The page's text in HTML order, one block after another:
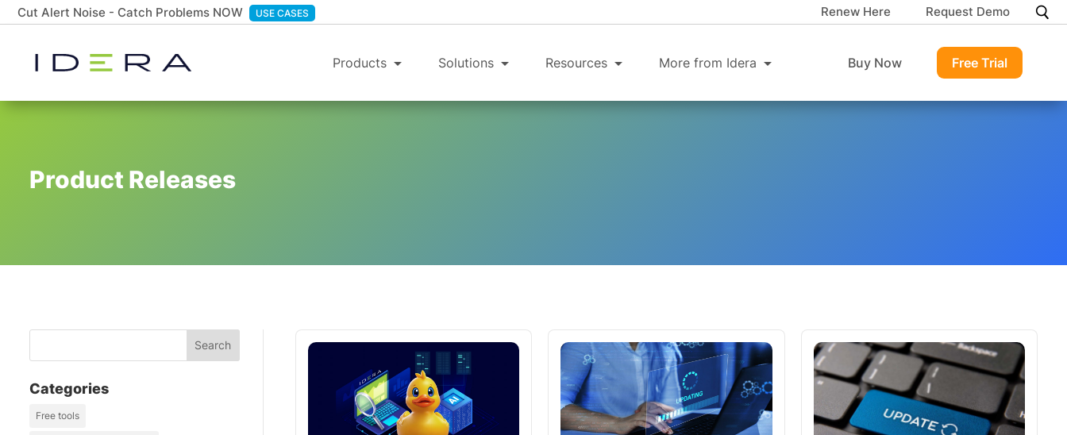
Cut Alert Noise - Catch Problems NOW USE CASES Renew Here Request Demo
Products Solutions Resources More from Idera Buy Now Free Trial
Product Releases
Categories
Free tools